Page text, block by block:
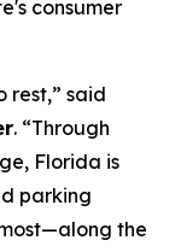
consumer
rest,” said
. “Through
Florida is
parking
the